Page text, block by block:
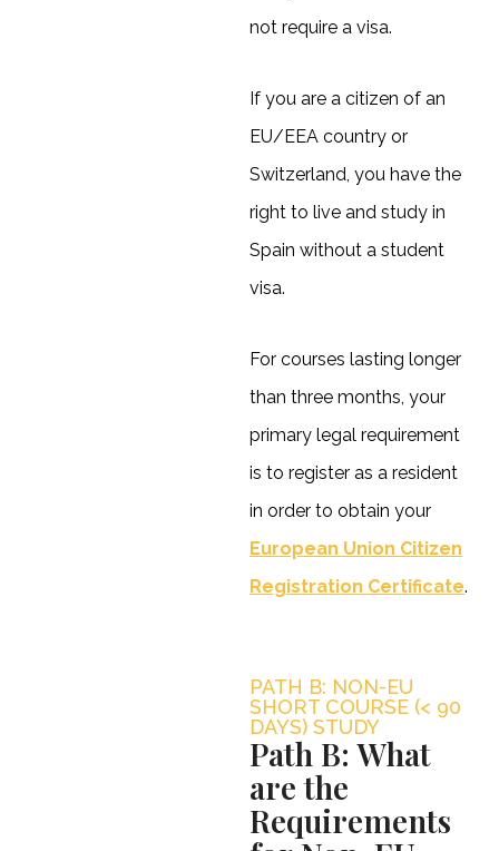
not require a visa.
If you are a citizen of an
EU/EEA country or
Switzerland, you have the
right to live and study in
Spain without a student
visa.
For courses lasting longer
than three months, your
primary legal requirement
is to register as a resident
in order to obtain your
European Union Citizen
Registration Certificate.
PATH B: NON-EU
SHORT COURSE (< 90
DAYS) STUDY
Path B: What
are the
Requirements